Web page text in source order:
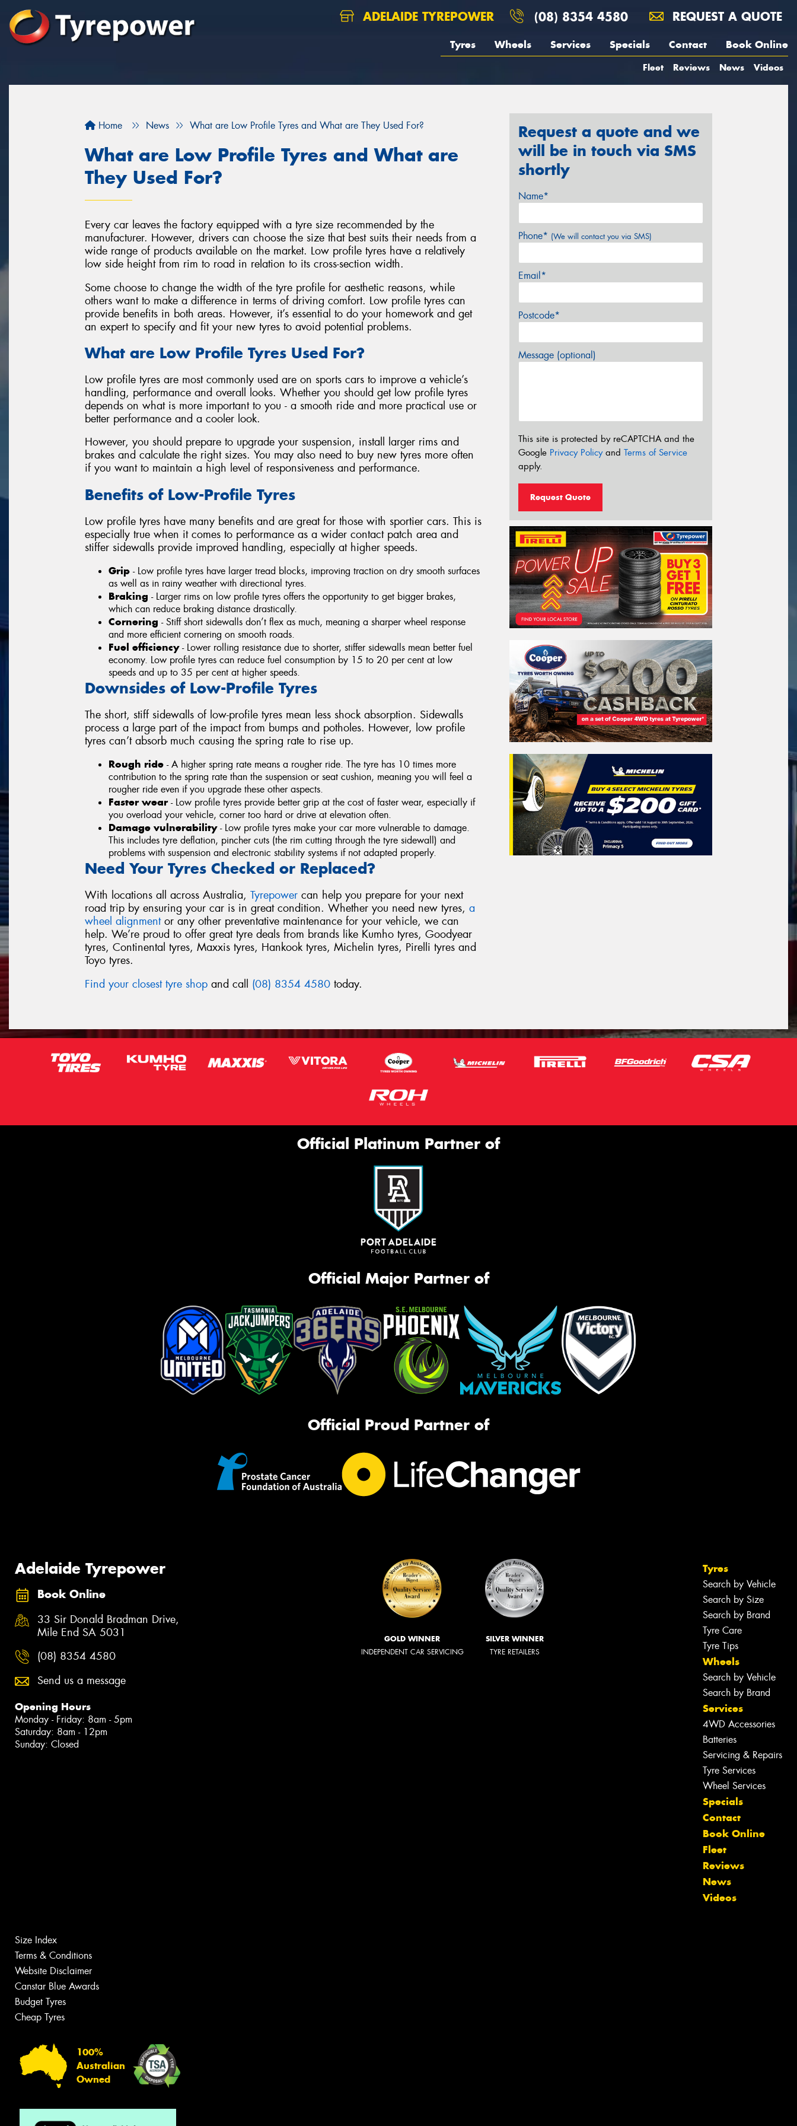
ADELAIDE TYREPOWER (08) 8354 4580 REQUEST A QUOTE
Tyres Wheels Services Specials Contact Book Online
Fleet Reviews News Videos
Home News What are Low Profile Tyres and What are They Used For?
What are Low Profile Tyres and What are
They Used For?
Every car leaves the factory equipped with a tyre size recommended by the
manufacturer. However, drivers can choose the size that best suits their needs from a
wide range of products available on the market. Low profile tyres have a relatively
low side height from rim to road in relation to its cross-section width.
Some choose to change the width of the tyre profile for aesthetic reasons, while
others want to make a difference in terms of driving comfort. Low profile tyres can
provide benefits in both areas. However, it’s essential to do your homework and get
an expert to specify and fit your new tyres to avoid potential problems.
What are Low Profile Tyres Used For?
Low profile tyres are most commonly used are on sports cars to improve a vehicle’s
handling, performance and overall looks. Whether you should get low profile tyres
depends on what is more important to you - a smooth ride and more practical use or
better performance and a cooler look.
However, you should prepare to upgrade your suspension, install larger rims and
brakes and calculate the right sizes. You may also need to buy new tyres more often
if you want to maintain a high level of responsiveness and performance.
Benefits of Low-Profile Tyres
Low profile tyres have many benefits and are great for those with sportier cars. This is
especially true when it comes to performance as a wider contact patch area and
stiffer sidewalls provide improved handling, especially at higher speeds.
Grip - Low profile tyres have larger tread blocks, improving traction on dry smooth surfaces
as well as in rainy weather with directional tyres.
Braking - Larger rims on low profile tyres offers the opportunity to get bigger brakes,
which can reduce braking distance drastically.
Cornering - Stiff short sidewalls don’t flex as much, meaning a sharper wheel response
and more efficient cornering on smooth roads.
Fuel efficiency- Lower rolling resistance due to shorter, stiffer sidewalls mean better fuel
economy. Low profile tyres can reduce fuel consumption by 15 to 20 per cent at low
speeds and up to 35 per cent at higher speeds.
Downsides of Low-Profile Tyres
The short, stiff sidewalls of low-profile tyres mean less shock absorption. Sidewalls
process a large part of the impact from bumps and potholes. However, low profile
tyres can’t absorb much causing the spring rate to rise up.
Rough ride - A higher spring rate means a rougher ride. The tyre has 10 times more
contribution to the spring rate than the suspension or seat cushion, meaning you will feel a
rougher ride even if you upgrade these other aspects.
Faster wear- Low profile tyres provide better grip at the cost of faster wear, especially if
you overload your vehicle, corner too hard or drive at elevation often.
Damage vulnerability- Low profile tyres make your car more vulnerable to damage.
This includes tyre deflation, pincher cuts (the rim cutting through the tyre sidewall) and
problems with suspension and electronic stability systems if not adapted properly.
Need Your Tyres Checked or Replaced?
With locations all across Australia, Tyrepower can help you prepare for your next
road trip by ensuring your car is in great condition. Whether you need new tyres, a
wheel alignmentor any other preventative maintenance for your vehicle, we can
help. We’re proud to offer great tyre deals from brands like Kumho tyres, Goodyear
tyres, Continental tyres, Maxxis tyres, Hankook tyres, Michelin tyres, Pirelli tyres and
Toyo tyres.
Find your closest tyre shop and call (08) 8354 4580 today.
Request a quote and we
will be in touch via SMS
shortly
Name*
Phone* (We will contact you via SMS)
Email*
Postcode*
Message (optional)
This site is protected by reCAPTCHA and the
Google Privacy Policyand Terms of Service
apply.
Request Quote
Official Platinum Partner of
Official Major Partner of
Official Proud Partner of
Adelaide Tyrepower
Book Online
33 Sir Donald Bradman Drive,
Mile End SA 5031
(08) 8354 4580
Send us a message
Opening Hours
Monday - Friday: 8am - 5pm
Saturday: 8am - 12pm
Sunday: Closed
GOLD WINNER
INDEPENDENT CAR SERVICING
SILVER WINNER
TYRE RETAILERS
Tyres
Search by Vehicle
Search by Size
Search by Brand
Tyre Care
Tyre Tips
Wheels
Search by Vehicle
Search by Brand
Services
4WD Accessories
Batteries
Servicing & Repairs
Tyre Services
Wheel Services
Specials
Contact
Book Online
Fleet
Reviews
News
Videos
Size Index
Terms & Conditions
Website Disclaimer
Canstar Blue Awards
Budget Tyres
Cheap Tyres
100%
Australian
Owned